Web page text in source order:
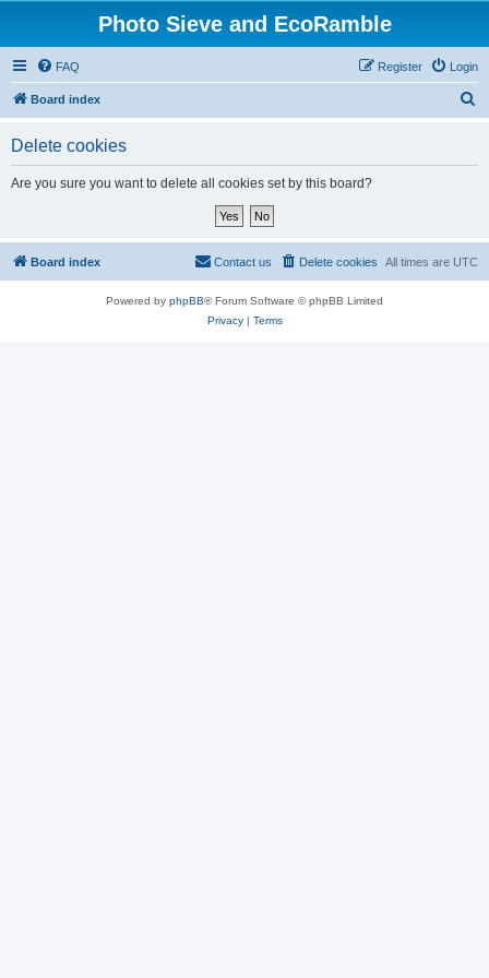
Photo Sieve and EcoRamble
FAQ Login
Register
Board index
Delete cookies
Are you sure you want to delete all cookies set by this board?
Board index All times are UTC
Delete cookies
Contact us
Powered by phpBB® Forum Software © phpBB Limited
Privacy| Terms